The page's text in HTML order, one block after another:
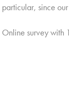
particular, since
Online survey with